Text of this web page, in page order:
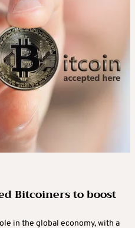
Bitcoiners to boost
in the global economy, with a